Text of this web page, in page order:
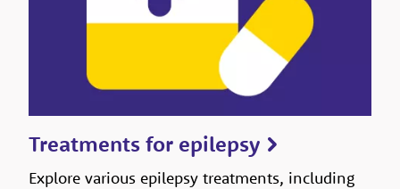
Treatments for epilepsy
Explore various epilepsy treatments, including